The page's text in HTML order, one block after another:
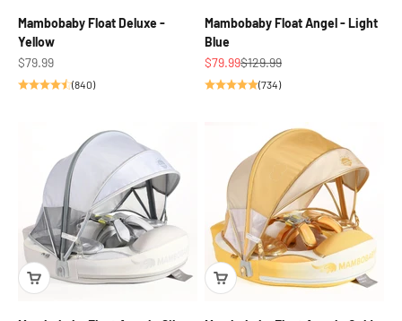
Mambobaby Float Deluxe -
Yellow
Sale price
$79.99
(840)
Mambobaby Float Angel - Light
Blue
Sale price
$79.99Regular price
$129.99
(734)